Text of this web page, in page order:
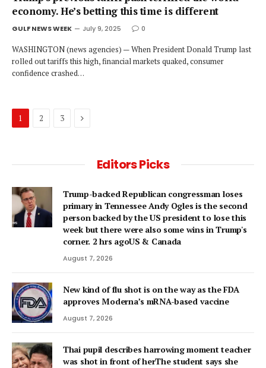
economy. He’s betting this time is different
GULF NEWS WEEK July 9, 2025 0
WASHINGTON (news agencies) — When President Donald Trump last
rolled out tariffs this high, financial markets quaked, consumer
confidence crashed…
1 2 3 Next
Editors Picks
Trump-backed Republican congressman loses
primary in Tennessee Andy Ogles is the second
person backed by the US president to lose this
week but there were also some wins in Trump's
corner. 2 hrs agoUS & Canada
August 7, 2026
New kind of flu shot is on the way as the FDA
approves Moderna’s mRNA-based vaccine
August 7, 2026
Thai pupil describes harrowing moment teacher
was shot in front of herThe student says she